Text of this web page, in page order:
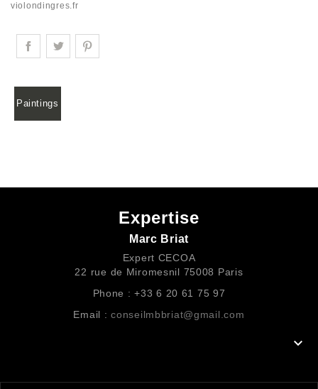
violondingres.fr
Paintings
Expertise
Marc Briat
Expert CECOA
22 rue de Miromesnil 75008 Paris
Phone : +33 6 20 61 75 97
Email :conseilmbbriat@gmail.com
